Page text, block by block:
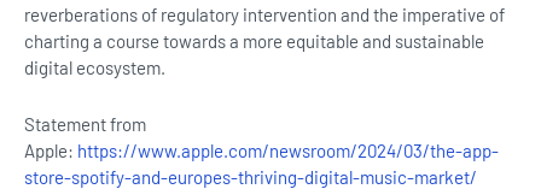
reverberations of regulatory intervention and the imperative of
charting a course towards a more equitable and sustainable
digital ecosystem.
Statement from
Apple: https://www.apple.com/newsroom/2024/03/the-app-
store-spotify-and-europes-thriving-digital-music-market/